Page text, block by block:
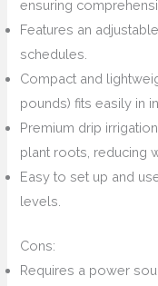
ensuring
Features an
schedules.
Compact and
pounds) fits easily in
Premium drip
plant roots, reducing
Easy to set up and
levels.
Cons:
Requires a power